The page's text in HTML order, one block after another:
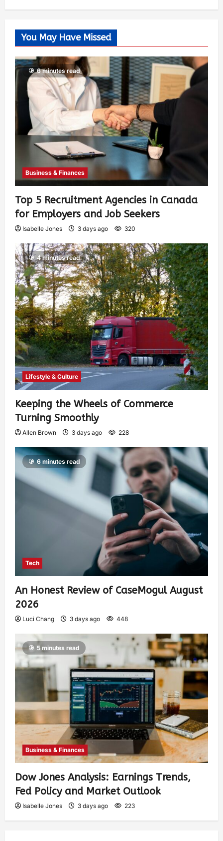
You May Have Missed
6 minutes read
Business & Finances
Top 5 Recruitment Agencies in Canada
for Employers and Job Seekers
Isabelle Jones 3 days ago 320
4 minutes read
Lifestyle & Culture
Keeping the Wheels of Commerce
Turning Smoothly
Allen Brown 3 days ago 228
6 minutes read
Tech
An Honest Review of CaseMogul August
2026
Luci Chang 3 days ago 448
5 minutes read
Business & Finances
Dow Jones Analysis: Earnings Trends,
Fed Policy and Market Outlook
Isabelle Jones 3 days ago 223